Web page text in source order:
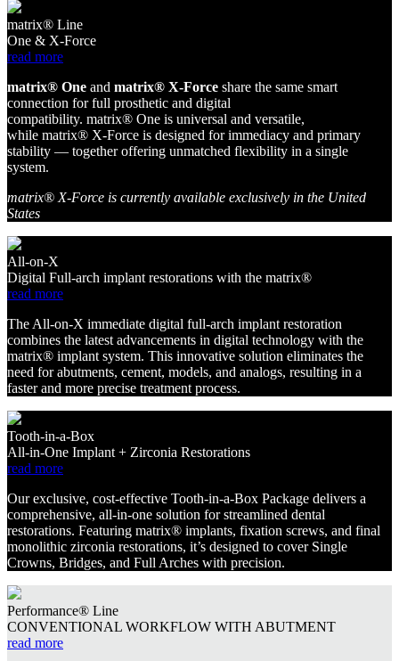
matrix® Line
One & X-Force
read more
matrix® One and matrix® X-Force share the same smart
connection for full prosthetic and digital
compatibility. matrix® One is universal and versatile,
while matrix® X-Force is designed for immediacy and primary
stability — together offering unmatched flexibility in a single
system.
matrix® X-Force is currently available exclusively in the United
States
All-on-X
Digital Full-arch implant restorations with the matrix®
read more
The All-on-X immediate digital full-arch implant restoration
combines the latest advancements in digital technology with the
matrix® implant system. This innovative solution eliminates the
need for abutments, cement, models, and analogs, resulting in a
faster and more precise treatment process.
Tooth-in-a-Box
All-in-One Implant + Zirconia Restorations
read more
Our exclusive, cost-effective Tooth-in-a-Box Package delivers a
comprehensive, all-in-one solution for streamlined dental
restorations. Featuring matrix® implants, fixation screws, and final
monolithic zirconia restorations, it’s designed to cover Single
Crowns, Bridges, and Full Arches with precision.
Performance® Line
CONVENTIONAL WORKFLOW WITH ABUTMENT
read more